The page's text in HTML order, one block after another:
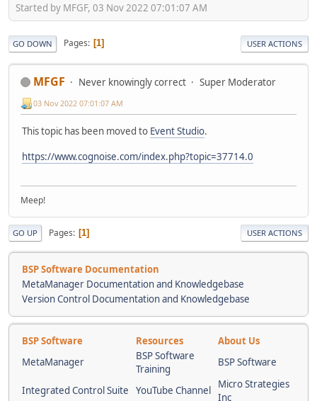
Started by MFGF, 03 Nov 2022 07:01:07 AM
GO DOWN Pages 1 USER ACTIONS
MFGF Never knowingly correct Super Moderator
03 Nov 2022 07:01:07 AM
This topic has been moved to Event Studio.
https://www.cognoise.com/index.php?topic=37714.0
Meep!
GO UP Pages 1 USER ACTIONS
BSP Software Documentation
MetaManager Documentation and Knowledgebase
Version Control Documentation and Knowledgebase
BSP Software Resources
About Us
MetaManager
BSP Software
Training
BSP Software
Integrated Control Suite YouTube Channel
Micro Strategies
Inc